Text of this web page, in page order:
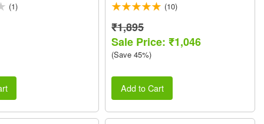
(1) (10)
₹1,895
Sale Price: ₹1,046
(Save 45%)
Add to Cart